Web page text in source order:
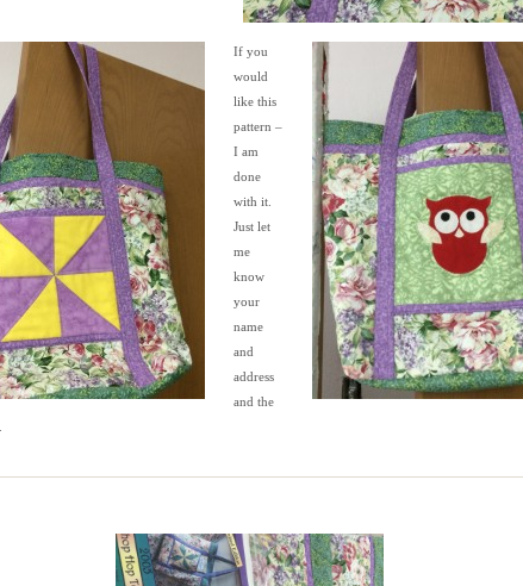
If you
would
like this
pattern –
I am
done
with it.
Just let
me
know
your
name
and
address
and the